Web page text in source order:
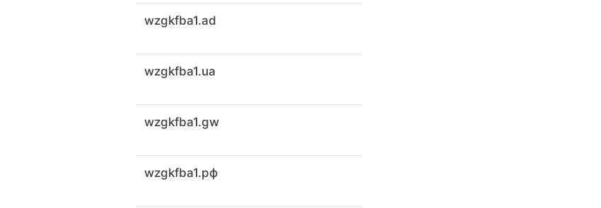
wzgkfba1.ad
wzgkfba1.ua
wzgkfba1.gw
wzgkfba1.рф